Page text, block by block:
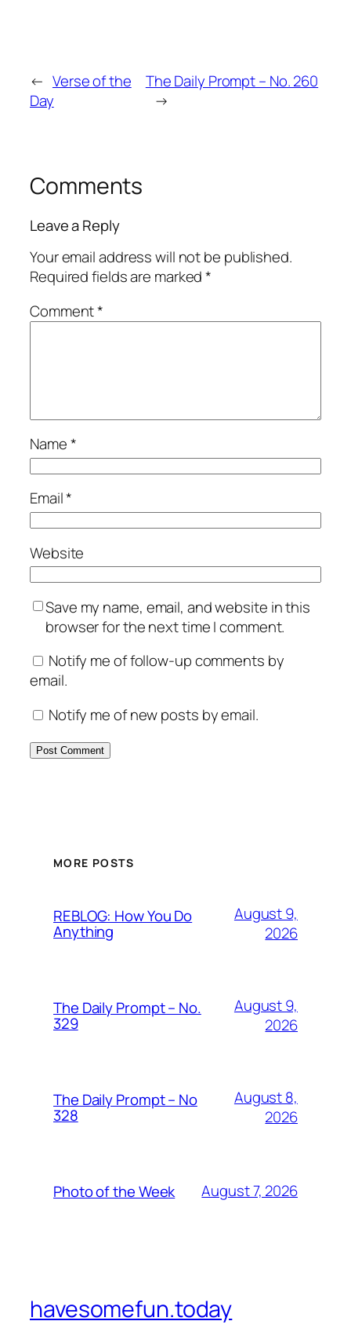
← Verse of the
Day
The Daily Prompt – No. 260
→
Comments
Leave a Reply
Your email address will not be published.
Required fields are marked*
Comment*
Name*
Email*
Website
Save my name, email, and website in this
browser for the next time I comment.
Notify me of follow-up comments by
email.
Notify me of new posts by email.
MORE POSTS
REBLOG: How You Do
Anything
August 9,
2026
The Daily Prompt – No.
329
August 9,
2026
The Daily Prompt – No
328
August 8,
2026
Photo of the Week August 7, 2026
havesomefun.today